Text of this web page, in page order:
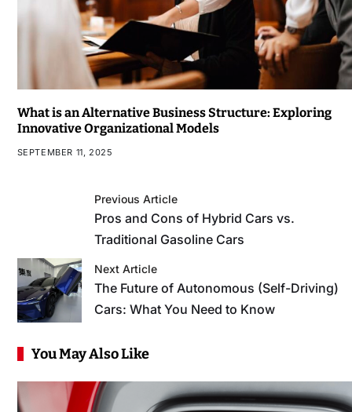
What is an Alternative Business Structure: Exploring
Innovative Organizational Models
SEPTEMBER 11, 2025
Previous Article
Pros and Cons of Hybrid Cars vs.
Traditional Gasoline Cars
Next Article
The Future of Autonomous (Self-Driving)
Cars: What You Need to Know
You May Also Like